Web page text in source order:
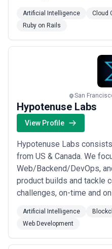
the industry at large –
efficient execution,
foundation of our
Artificial Intelligence Cloud
Ruby on Rails
San
Hypotenuse Labs
View Profile
Hypotenuse Labs
from US & Canada. We
Web/Backend/DevOps,
product builds and tackle
challenges, on-time and
catalysts for our clients'
fundraise easily after
companies see clear cost
Artificial Intelligence
Web Development